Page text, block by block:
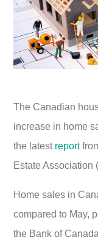
The Canadian
increase in home
the latest report
Estate Association
Home sales in
compared to May,
the Bank of